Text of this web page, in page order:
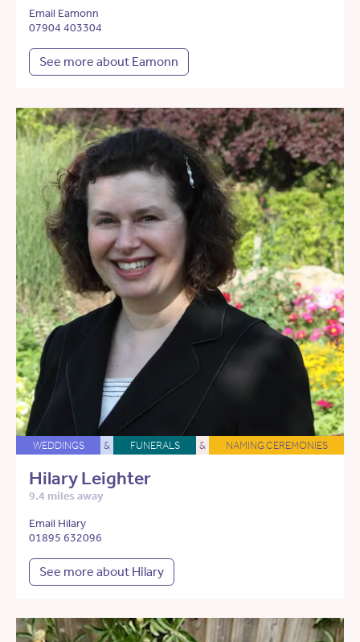
Email Eamonn
07904 403304
See more about Eamonn
WEDDINGS & FUNERALS & NAMING CEREMONIES
Hilary Leighter
9.4 miles away
Email Hilary
01895 632096
See more about Hilary